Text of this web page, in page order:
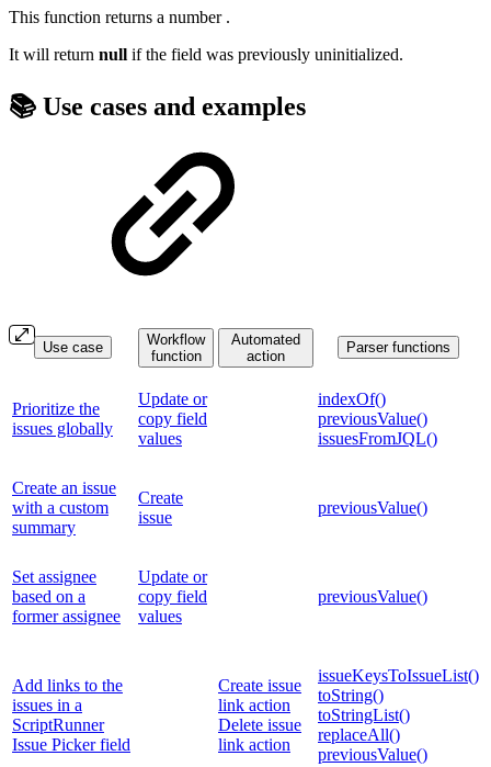
This function returns a number.
It will return null if the field was previously uninitialized.
📚 Use cases and examples
Use case
Workflow
function
Automated
action
Parser functions
Prioritize the
issues globally
Update or
copy field
values
indexOf()
previousValue()
issuesFromJQL()
Create an issue
with a custom
summary
Create
issue
previousValue()
Set assignee
based on a
former assignee
Update or
copy field
values
previousValue()
Add links to the
issues in a
ScriptRunner
Issue Picker field
Create issue
link action
Delete issue
link action
issueKeysToIssueList()
toString()
toStringList()
replaceAll()
previousValue()